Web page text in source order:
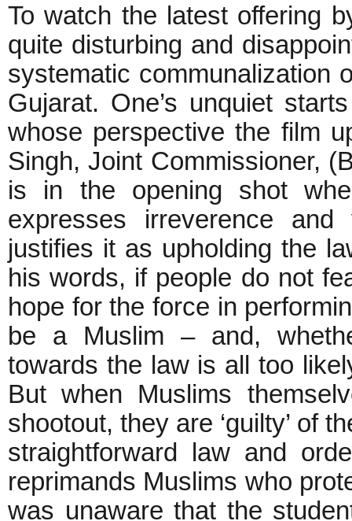
To watch the latest offering
quite disturbing and
systematic communalization
Gujarat. One’s unquiet
whose perspective the film
Singh, Joint Commissioner,
is in the opening shot
expresses irreverence
justifies it as upholding the
his words, if people do not
hope for the force in
be a Muslim – and,
towards the law is all too
But when Muslims
shootout, they are ‘guilty’ of
straightforward law and
reprimands Muslims who
was unaware that the